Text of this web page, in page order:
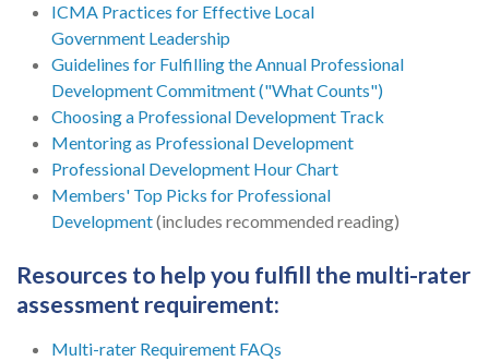
ICMA Practices for Effective Local
Government Leadership
Guidelines for Fulfilling the Annual Professional
Development Commitment ("What Counts")
Choosing a Professional Development Track
Mentoring as Professional Development
Professional Development Hour Chart
Members' Top Picks for Professional
Development(includes recommended reading)
Resources to help you fulfill the multi-rater
assessment requirement:
Multi-rater Requirement FAQs